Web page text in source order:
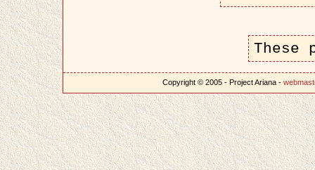
These
Copyright © 2005 - Project Ariana -